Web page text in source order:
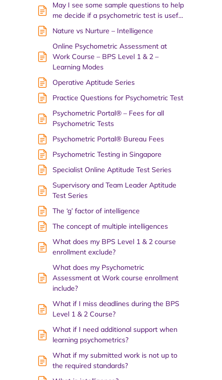
May I see some sample questions to help
me decide if a psychometric test is usef…
Nature vs Nurture – Intelligence
Online Psychometric Assessment at
Work Course – BPS Level 1 & 2 –
Learning Modes
Operative Aptitude Series
Practice Questions for Psychometric Test
Psychometric Portal® – Fees for all
Psychometric Tests
Psychometric Portal® Bureau Fees
Psychometric Testing in Singapore
Specialist Online Aptitude Test Series
Supervisory and Team Leader Aptitude
Test Series
The ‘g’ factor of intelligence
The concept of multiple intelligences
What does my BPS Level 1 & 2 course
enrollment exclude?
What does my Psychometric
Assessment at Work course enrollment
include?
What if I miss deadlines during the BPS
Level 1 & 2 Course?
What if I need additional support when
learning psychometrics?
What if my submitted work is not up to
the required standards?